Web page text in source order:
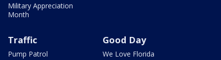
Military Appreciation
Month
Traffic
Pump Patrol
Good Day
We Love Florida